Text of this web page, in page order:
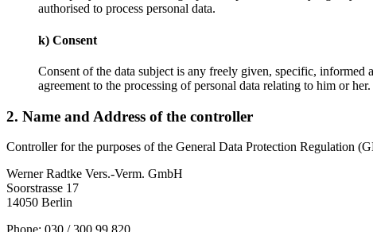
authorised to process personal data.
k) Consent
Consent of the data subject is any freely given, specific,
agreement to the processing of personal data relating to him or her.
2. Name and Address of the controller
Controller for the purposes of the General Data Protection Regulation
Werner Radtke Vers.-Verm. GmbH
Soorstrasse 17
14050 Berlin